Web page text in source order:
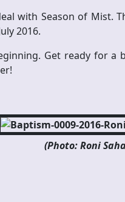
with Season of Mist.
2016.
Get ready for
(Photo: Roni